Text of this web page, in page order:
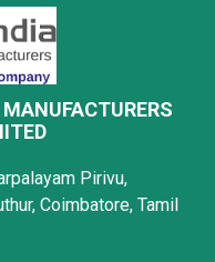
Pirivu,
Coimbatore, Tamil